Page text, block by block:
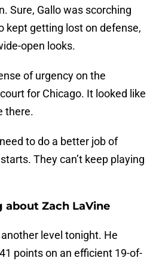
Sure, Gallo was scorching
kept getting lost on defense,
open looks.
of urgency on the
for Chicago. It looked like
there.
to do a better job of
They can’t keep playing
about Zach LaVine
level tonight. He
points on an efficient 19-of-